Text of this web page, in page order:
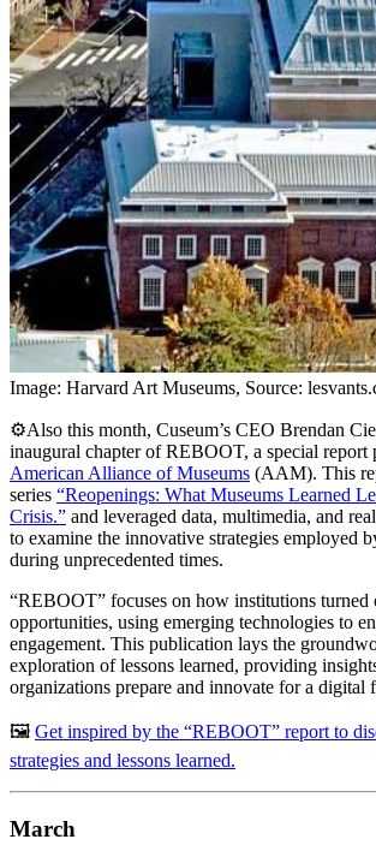
Image: Harvard Art Museums, Source:
⚙️Also this month, Cuseum’s CEO Brendan
American Alliance of Museums (AAM). This
series “Reopenings: What Museums Learned
Crisis.” and leveraged data, multimedia, and
to examine the innovative strategies employed
during unprecedented times.
“REBOOT” focuses on how institutions turned
opportunities, using emerging technologies to
engagement. This publication lays the
exploration of lessons learned, providing
organizations prepare and innovate for a digital
🖼️ Get inspired by the “REBOOT” report to
strategies and lessons learned.
March